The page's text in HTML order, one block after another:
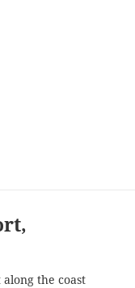
the coast